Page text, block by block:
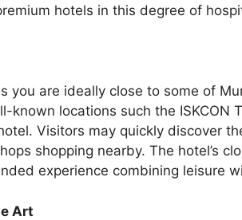
hotels in this degree of
you are ideally close to some of
locations such the ISKCON
Visitors may quickly discover
shopping nearby. The hotel’s
experience combining leisure
Art